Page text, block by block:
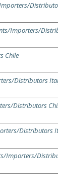
Importers/
Chile
Distributors
Distributors
Distributors
Importers/